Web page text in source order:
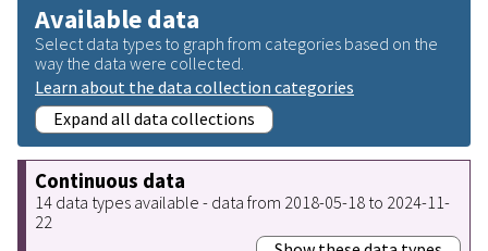
Available data
Select data types to graph from categories based on the
way the data were collected.
Learn about the data collection categories
Expand all data collections
Continuous data
14 data types available - data from 2018-05-18 to 2024-11-
22